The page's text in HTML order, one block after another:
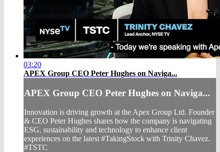
03:20
APEX Group CEO Peter Hughes on Naviga...
APEX Group CEO Peter Hughes on Naviga...
Innovation is driving growth at the Apex Group Ltd. Founder
& CEO Peter Hughes shares how the company is navigating
ESG, sustainability and technology to enhance client
experiences on the latest #TakingStock with Trinity Chavez.
#TSTC